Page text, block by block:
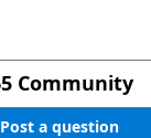
Community
Post a question